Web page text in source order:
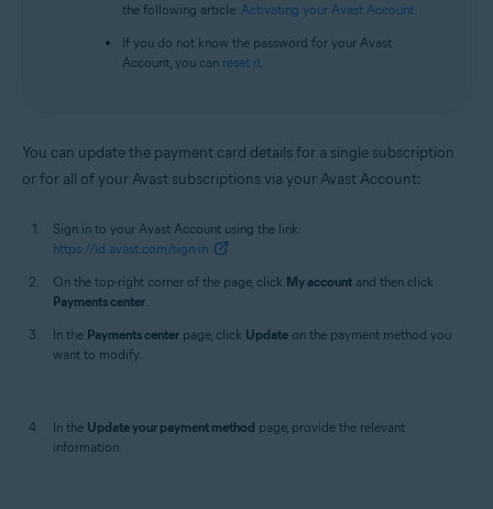
the following article: Activating your Avast Account.
If you do not know the password for your Avast
Account, you can reset it.
You can update the payment card details for a single subscription
or for all of your Avast subscriptions via your Avast Account:
Sign in to your Avast Account using the link:
https://id.avast.com/sign-in
On the top-right corner of the page, click My account and then click
Payments center.
In the Payments center page, click Update on the payment method you
want to modify.
In the Update your payment method page, provide the relevant
information.